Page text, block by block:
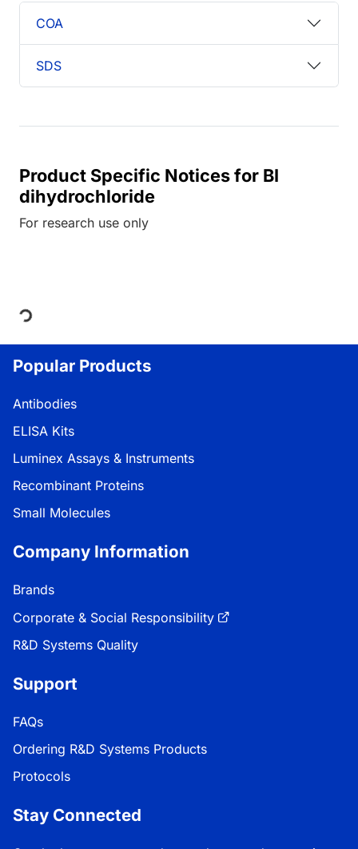
COA
SDS
Product Specific Notices for BI
dihydrochloride
For research use only
Loading...
Popular Products
Antibodies
ELISA Kits
Luminex Assays & Instruments
Recombinant Proteins
Small Molecules
Company Information
Brands
Corporate & Social Responsibility
R&D Systems Quality
Support
FAQs
Ordering R&D Systems Products
Protocols
Stay Connected